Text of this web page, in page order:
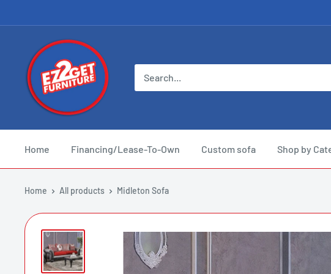
to
2
Get
Furniture
Home Financing/Lease-To-Own Custom sofa Shop by
Home All products Midleton Sofa